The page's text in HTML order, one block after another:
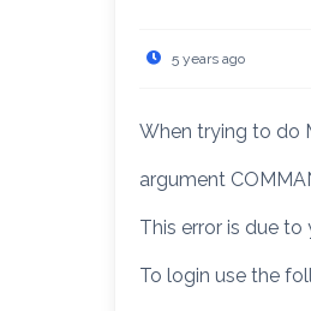
5 years ago
When trying to do
argument
This error is due
To login use the